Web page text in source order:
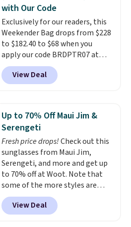
accessories, all made with high-
quality materials and
thoughtful design features to
enhance play and style. That
includes the pictured
Personalized Hatteras
Pickleball Tote which falls from
you'll find online.
with Our Code
Exclusively for our readers, this
Weekender Bag drops from $228
to $182.40 to $68 when you
apply our code BRDPTR07 at
MKF Collection. This bag is
available in several colors at
this price.A trolley sleeve,
pocket, and a spacious interior
with multiple organizational
pockets are the weekender
that was clearly designed by
someone who actually travels.
Faux leather that looks polished
at the airport and holds up
through every trip, for $68. Plus,
shipping is free when you apply
the code FREESHIP at checkout.
View Deal
Up to 70% Off Maui Jim &
Serengeti
Fresh price drops!Check out this
sunglasses from Maui Jim,
Serengeti, and more and get up
to 70% off at Woot. Note that
some of the more styles are
selling fast! A best bet is the
pictured pair of Maui Jim Pehu
Sunglasses. The originally
View Deal